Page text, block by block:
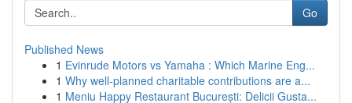
Go
Published News
1 Evinrude Motors vs Yamaha : Which Marine Eng...
1 Why well-planned charitable contributions are a...
1 Meniu Happy Restaurant București: Delicii Gusta...